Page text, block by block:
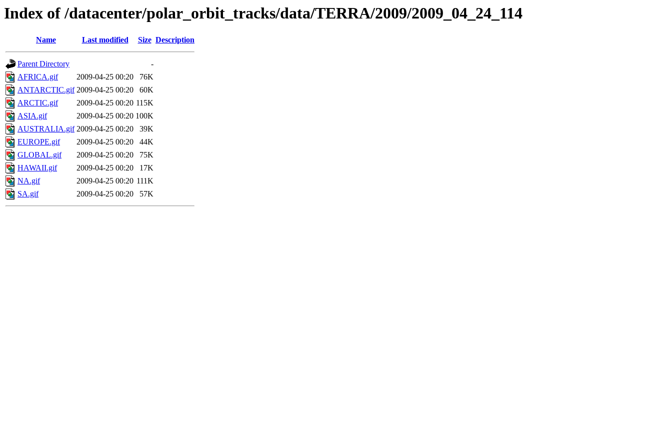
Index of /datacenter/polar_orbit_tracks/data/TERRA/2009/2009_04_24_114
Name Last modified Size Description
Parent Directory
-
AFRICA.gif
2009-04-25 00:20
76K
ANTARCTIC.gif 2009-04-25 00:20
60K
ARCTIC.gif
2009-04-25 00:20 115K
ASIA.gif
2009-04-25 00:20 100K
AUSTRALIA.gif 2009-04-25 00:20
39K
EUROPE.gif
2009-04-25 00:20
44K
GLOBAL.gif
2009-04-25 00:20
75K
HAWAII.gif
2009-04-25 00:20
17K
NA.gif
2009-04-25 00:20 111K
SA.gif
2009-04-25 00:20 57K